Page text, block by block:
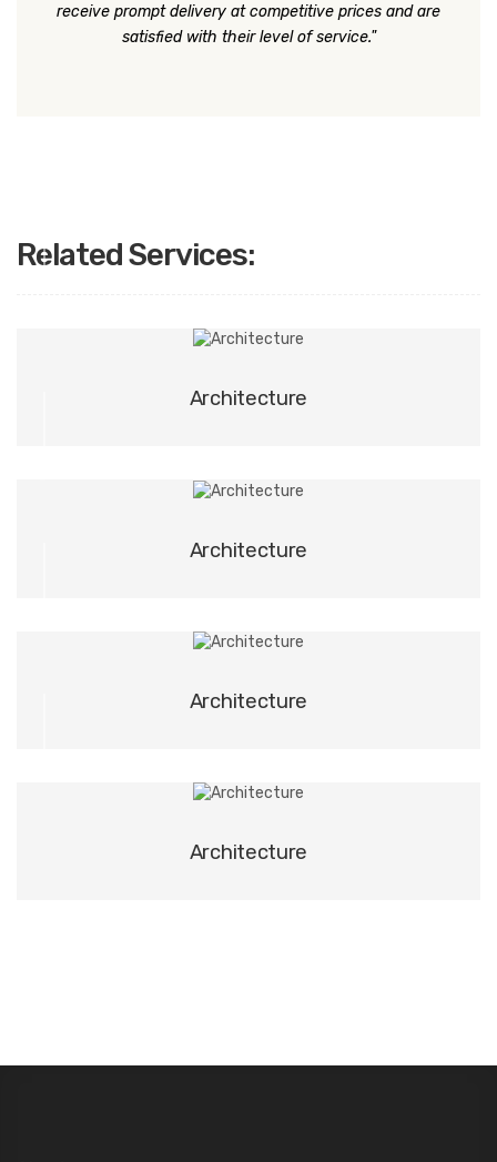
receive prompt delivery at competitive prices and are
satisfied with their level of service."
Related Services:
Architecture
Architecture
Architecture
Architecture